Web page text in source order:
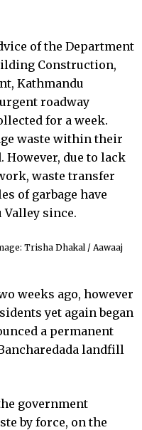
of the Department
Construction,
Kathmandu
roadway
for a week.
waste within their
due to lack
waste transfer
of garbage have
since.
Trisha Dhakal / Aawaaj
weeks ago, however
yet again began
a permanent
landfill
government
by force, on the